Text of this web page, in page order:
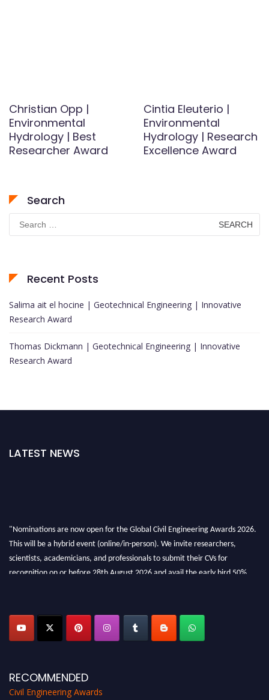
Christian Opp |
Environmental
Hydrology | Best
Researcher Award
Cintia Eleuterio |
Environmental
Hydrology | Research
Excellence Award
Search
Search
for:
Recent Posts
Salima ait el hocine | Geotechnical Engineering | Innovative
Research Award
Thomas Dickmann | Geotechnical Engineering | Innovative
Research Award
LATEST NEWS
"Nominations are now open for the Global Civil Engineering Awards 2026.
This will be a hybrid event (online/in-person). We invite researchers,
scientists, academicians, and professionals to submit their CVs for
recognition on or before 28th August 2026 and avail the early bird 50%
RECOMMENDED
Civil Engineering Awards